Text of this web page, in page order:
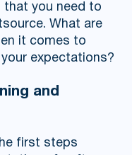
that you need to
What are
it comes to
expectations?
and
first steps